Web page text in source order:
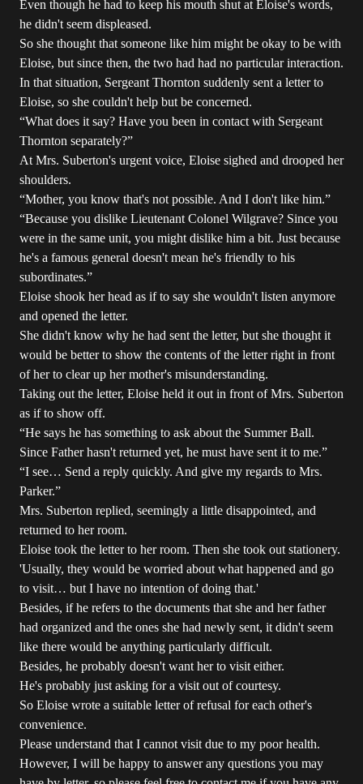
Even though he had to keep his mouth shut at Eloise's words,
he didn't seem displeased.
So she thought that someone like him might be okay to be with
Eloise, but since then, the two had had no particular interaction.
In that situation, Sergeant Thornton suddenly sent a letter to
Eloise, so she couldn't help but be concerned.
“What does it say? Have you been in contact with Sergeant
Thornton separately?”
At Mrs. Suberton's urgent voice, Eloise sighed and drooped her
shoulders.
“Mother, you know that's not possible. And I don't like him.”
“Because you dislike Lieutenant Colonel Wilgrave? Since you
were in the same unit, you might dislike him a bit. Just because
he's a famous general doesn't mean he's friendly to his
subordinates.”
Eloise shook her head as if to say she wouldn't listen anymore
and opened the letter.
She didn't know why he had sent the letter, but she thought it
would be better to show the contents of the letter right in front
of her to clear up her mother's misunderstanding.
Taking out the letter, Eloise held it out in front of Mrs. Suberton
as if to show off.
“He says he has something to ask about the Summer Ball.
Since Father hasn't returned yet, he must have sent it to me.”
“I see… Send a reply quickly. And give my regards to Mrs.
Parker.”
Mrs. Suberton replied, seemingly a little disappointed, and
returned to her room.
Eloise took the letter to her room. Then she took out stationery.
'Usually, they would be worried about what happened and go
to visit… but I have no intention of doing that.'
Besides, if he refers to the documents that she and her father
had organized and the ones she had newly sent, it didn't seem
like there would be anything particularly difficult.
Besides, he probably doesn't want her to visit either.
He's probably just asking for a visit out of courtesy.
So Eloise wrote a suitable letter of refusal for each other's
convenience.
Please understand that I cannot visit due to my poor health.
However, I will be happy to answer any questions you may